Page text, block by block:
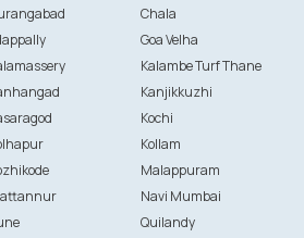
Chala
Goa Velha
Kalambe Turf Thane
Kanjikkuzhi
Kochi
Kollam
Malappuram
Navi Mumbai
Quilandy